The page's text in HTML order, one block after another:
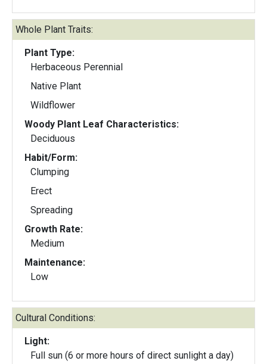
Whole Plant Traits:
Plant Type:
Herbaceous Perennial
Native Plant
Wildflower
Woody Plant Leaf Characteristics:
Deciduous
Habit/Form:
Clumping
Erect
Spreading
Growth Rate:
Medium
Maintenance:
Low
Cultural Conditions:
Light:
Full sun (6 or more hours of direct sunlight a day)